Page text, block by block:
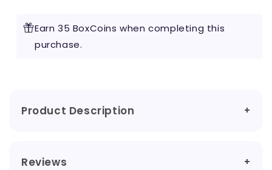
160ml
Shortfill
160ml
Earn 35 BoxCoins when completing this
purchase.
Product Description
Reviews